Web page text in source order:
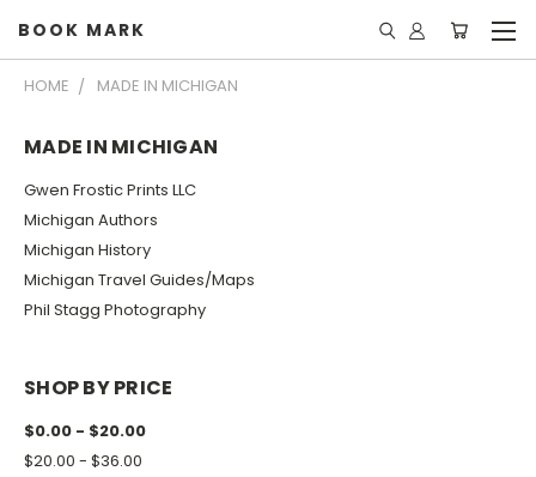
BOOK MARK
HOME MADE IN MICHIGAN
MADE IN MICHIGAN
Gwen Frostic Prints LLC
Michigan Authors
Michigan History
Michigan Travel Guides/Maps
Phil Stagg Photography
SHOP BY PRICE
$0.00 - $20.00
$20.00 - $36.00